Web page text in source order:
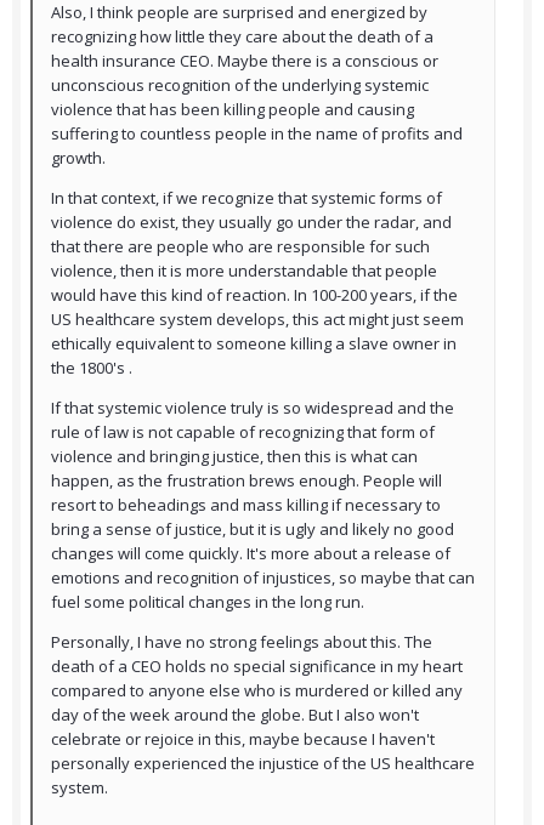
Also, I think people are surprised and energized by
recognizing how little they care about the death of a
health insurance CEO. Maybe there is a conscious or
unconscious recognition of the underlying systemic
violence that has been killing people and causing
suffering to countless people in the name of profits and
growth.
In that context, if we recognize that systemic forms of
violence do exist, they usually go under the radar, and
that there are people who are responsible for such
violence, then it is more understandable that people
would have this kind of reaction. In 100-200 years, if the
US healthcare system develops, this act might just seem
ethically equivalent to someone killing a slave owner in
the 1800's .
If that systemic violence truly is so widespread and the
rule of law is not capable of recognizing that form of
violence and bringing justice, then this is what can
happen, as the frustration brews enough. People will
resort to beheadings and mass killing if necessary to
bring a sense of justice, but it is ugly and likely no good
changes will come quickly. It's more about a release of
emotions and recognition of injustices, so maybe that can
fuel some political changes in the long run.
Personally, I have no strong feelings about this. The
death of a CEO holds no special significance in my heart
compared to anyone else who is murdered or killed any
day of the week around the globe. But I also won't
celebrate or rejoice in this, maybe because I haven't
personally experienced the injustice of the US healthcare
system.